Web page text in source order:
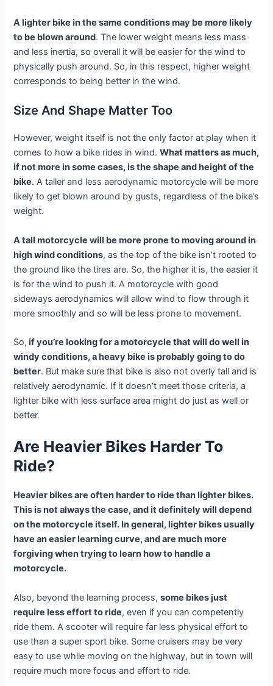
A lighter bike in the same conditions may be more likely
to be blown around. The lower weight means less mass
and less inertia, so overall it will be easier for the wind to
physically push around. So, in this respect, higher weight
corresponds to being better in the wind.
Size And Shape Matter Too
However, weight itself is not the only factor at play when it
comes to how a bike rides in wind.What matters as much,
if not more in some cases, is the shape and height of the
bike. A taller and less aerodynamic motorcycle will be more
likely to get blown around by gusts, regardless of the bike’s
weight.
A tall motorcycle will be more prone to moving around in
high wind conditions, as the top of the bike isn’t rooted to
the ground like the tires are. So, the higher it is, the easier it
is for the wind to push it. A motorcycle with good
sideways aerodynamics will allow wind to flow through it
more smoothly and so will be less prone to movement.
So, if you’re looking for a motorcycle that will do well in
windy conditions, a heavy bike is probably going to do
better. But make sure that bike is also not overly tall and is
relatively aerodynamic. If it doesn’t meet those criteria, a
lighter bike with less surface area might do just as well or
better.
Are Heavier Bikes Harder To
Ride?
Heavier bikes are often harder to ride than lighter bikes.
This is not always the case, and it definitely will depend
on the motorcycle itself. In general, lighter bikes usually
have an easier learning curve, and are much more
forgiving when trying to learn how to handle a
motorcycle.
Also, beyond the learning process,some bikes just
require less effort to ride, even if you can competently
ride them. A scooter will require far less physical effort to
use than a super sport bike. Some cruisers may be very
easy to use while moving on the highway, but in town will
require much more focus and effort to ride.